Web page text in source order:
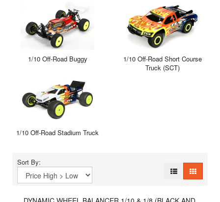
1/10 Off-Road Buggy
1/10 Off-Road Short Course
Truck (SCT)
1/10 Off-Road Stadium Truck
Sort By: